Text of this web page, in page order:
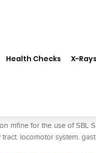
Health Checks X-
mfine for the use of SBL
locomotor system.